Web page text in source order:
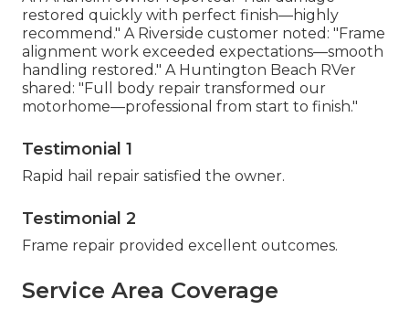
restored quickly with perfect finish—highly
recommend." A Riverside customer noted: "Frame
alignment work exceeded expectations—smooth
handling restored." A Huntington Beach RVer
shared: "Full body repair transformed our
motorhome—professional from start to finish."
Testimonial 1
Rapid hail repair satisfied the owner.
Testimonial 2
Frame repair provided excellent outcomes.
Service Area Coverage